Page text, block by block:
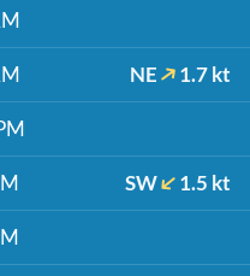
NE 1.7 kt
SW 1.5 kt